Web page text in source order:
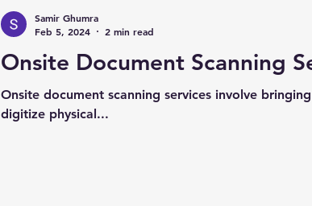
Onsite Document Scanning
Onsite document scanning services involve
digitize physical...
Samir Ghumra
Feb 5, 2024
2 min read